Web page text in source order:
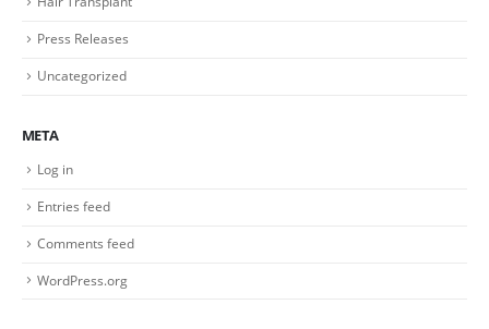
Press Releases
Uncategorized
META
Log in
Entries feed
Comments feed
WordPress.org